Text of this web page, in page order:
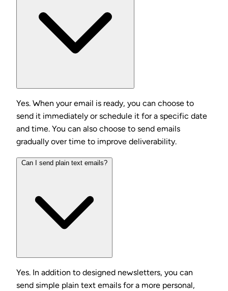
Yes. When your email is ready, you can choose to
send it immediately or schedule it for a specific date
and time. You can also choose to send emails
gradually over time to improve deliverability.
Can I send plain text emails?
Yes. In addition to designed newsletters, you can
send simple plain text emails for a more personal,